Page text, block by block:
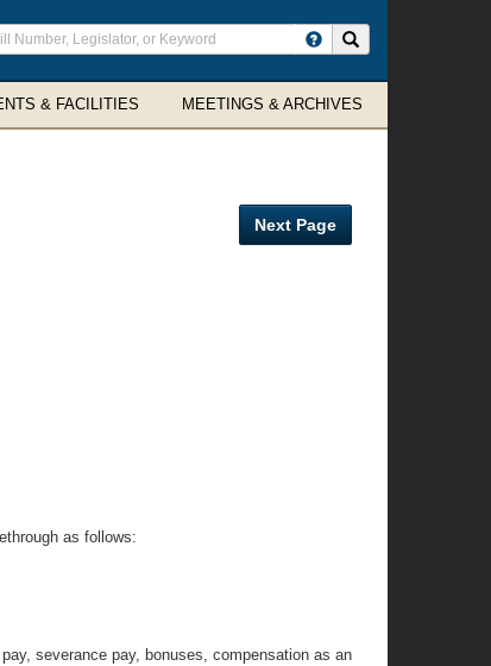
& FACILITIES MEETINGS & ARCHIVES
Next Page
as follows:
severance pay, bonuses, compensation as an